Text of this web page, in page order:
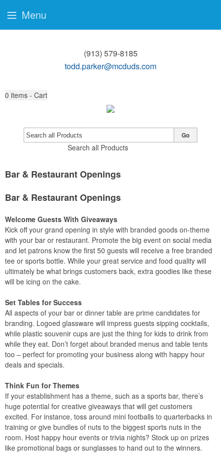
(913) 579-8185
todd.parker@mcduds.com
0 items - Cart
Search all Products
Go
Bar & Restaurant Openings
Bar & Restaurant Openings
Welcome Guests With Giveaways
Kick off your grand opening in style with branded goods on-theme
with your bar or restaurant. Promote the big event on social media
and let patrons know the first 50 guests will receive a free branded
tee or sports bottle. While your great service and food quality will
ultimately be what brings customers back, extra goodies like these
will be icing on the cake.
Set Tables for Success
All aspects of your bar or dinner table are prime candidates for
branding. Logoed glassware will impress guests sipping cocktails,
while plastic souvenir cups are just the thing for kids to drink from
while they eat. Don’t forget about branded menus and table tents
too – perfect for promoting your business along with happy hour
deals and specials.
Think Fun for Themes
If your establishment has a theme, such as a sports bar, there’s
huge potential for creative giveaways that will get customers
excited. For instance, toss around mini footballs to quarterbacks in
training or give bundles of nuts to the biggest sports nuts in the
room. Host happy hour events or trivia nights? Stock up on prizes
like promotional bags or sunglasses to hand out to the winners.
Menu